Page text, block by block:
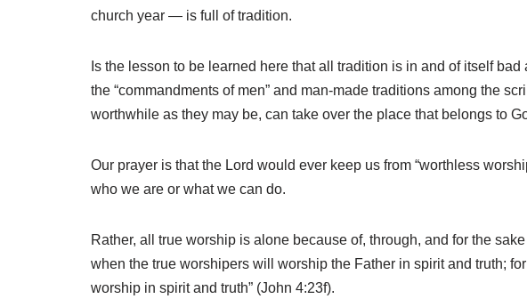
church year — is full of tradition.
Is the lesson to be learned here that all tradition is in and of itself
the “commandments of men” and man-made traditions among the
worthwhile as they may be, can take over the place that belongs to
Our prayer is that the Lord would ever keep us from “worthless
who we are or what we can do.
Rather, all true worship is alone because of, through, and for the
when the true worshipers will worship the Father in spirit and truth;
worship in spirit and truth” (John 4:23f).